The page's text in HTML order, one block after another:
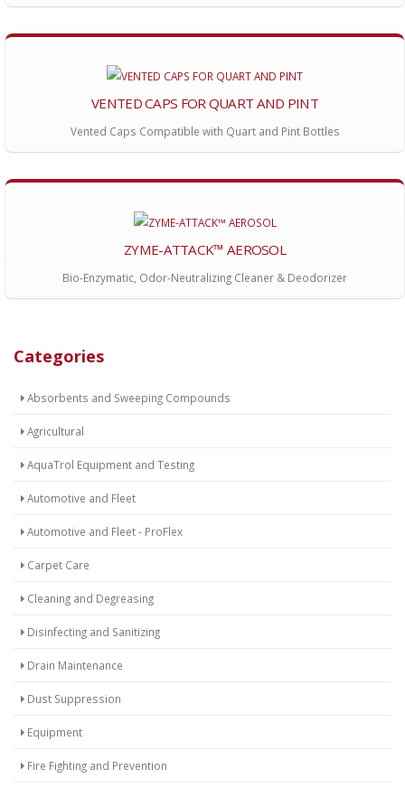
Categories
Absorbents and Sweeping Compounds
Agricultural
AquaTrol Equipment and Testing
Automotive and Fleet
Automotive and Fleet - ProFlex
Carpet Care
Cleaning and Degreasing
Disinfecting and Sanitizing
Drain Maintenance
Dust Suppression
Equipment
Fire Fighting and Prevention
VENTED CAPS FOR QUART AND PINT
Vented Caps Compatible with Quart and Pint Bottles
ZYME-ATTACK™ AEROSOL
Bio-Enzymatic, Odor-Neutralizing Cleaner & Deodorizer